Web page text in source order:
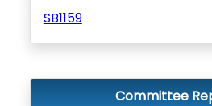
SB1159
Committee